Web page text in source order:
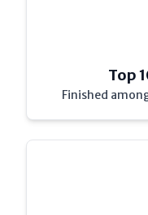
Top
Finished